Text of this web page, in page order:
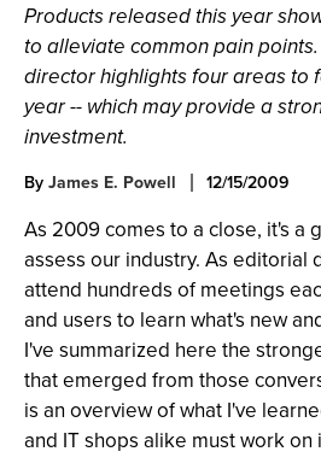
Products released this year
to alleviate common pain
director highlights four areas to
year -- which may provide a
investment.
ByJames E. Powell 12/15/2009
As 2009 comes to a close, it's a
assess our industry. As editorial
attend hundreds of meetings
and users to learn what's new
I've summarized here the
that emerged from those
is an overview of what I've
and IT shops alike must work on